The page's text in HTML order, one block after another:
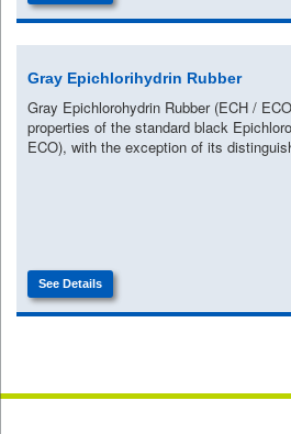
Gray Epichlorihydrin Rubber
Gray Epichlorohydrin Rubber (ECH /
properties of the standard black
ECO), with the exception of its
See Details